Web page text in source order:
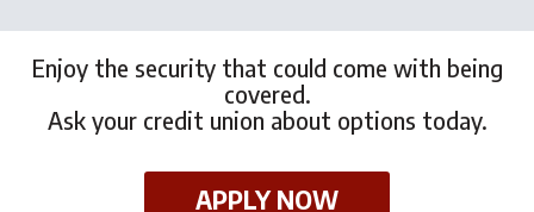
Enjoy the security that could come with being
covered.
Ask your credit union about options today.
APPLY NOW